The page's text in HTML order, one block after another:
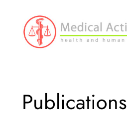
content
Publications